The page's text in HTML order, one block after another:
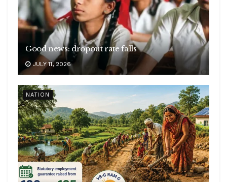
Good news: dropout rate falls
JULY 11, 2026
NATION